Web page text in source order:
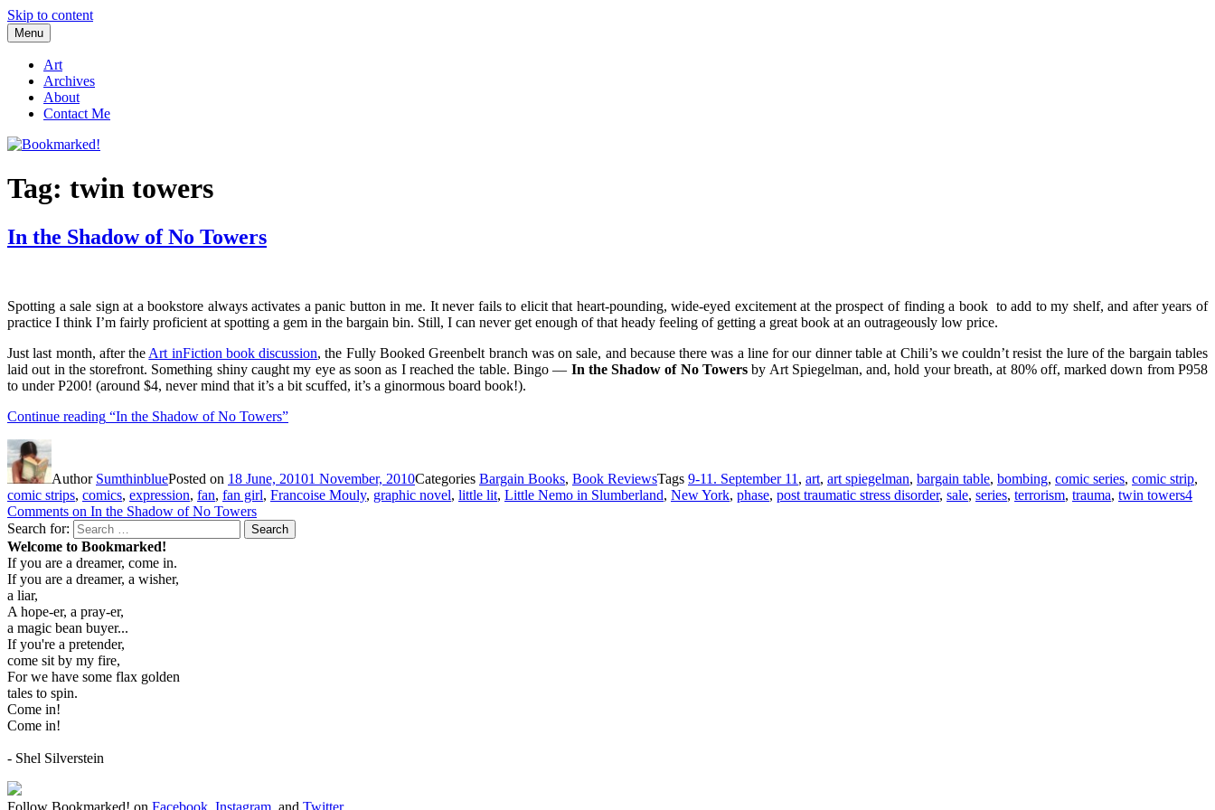
Skip to content
Bookmarked!
Reading something old, something new, something borrowed, and something blue
Menu
Art
Archives
About
Contact Me
Tag: twin towers
In the Shadow of No Towers
Spotting a sale sign at a bookstore always activates a panic button in me. It never fails to elicit that heart-pounding, wide-eyed excitement at the prospect of finding a book to add to my shelf, and after years of
practice I think I’m fairly proficient at spotting a gem in the bargain bin. Still, I can never get enough of that heady feeling of getting a great book at an outrageously low price.
Just last month, after the Art inFiction book discussion, the Fully Booked Greenbelt branch was on sale, and because there was a line for our dinner table at Chili’s we couldn’t resist the lure of the bargain tables
laid out in the storefront. Something shiny caught my eye as soon as I reached the table. Bingo — In the Shadow of No Towersby Art Spiegelman, and, hold your breath, at 80% off, marked down from P958
to under P200! (around $4, never mind that it’s a bit scuffed, it’s a ginormous board book!).
Continue reading “In the Shadow of No Towers”
Author SumthinbluePosted on 18 June, 20101 November, 2010Categories Bargain Books, Book ReviewsTags 9-11. September 11 , art, art spiegelman, bargain table, bombing, comic series, comic strip,
comic strips, comics, expression, fan, fan girl, Francoise Mouly, graphic novel, little lit, Little Nemo in Slumberland, New York, phase, post traumatic stress disorder, sale, series, terrorism, trauma, twin towers4
Comments on In the Shadow of No Towers
Search for:
Search
Welcome to Bookmarked!
If you are a dreamer, come in.
If you are a dreamer, a wisher,
a liar,
A hope-er, a pray-er,
a magic bean buyer...
If you're a pretender,
come sit by my fire,
For we have some flax golden
tales to spin.
Come in!
Come in!
- Shel Silverstein
Follow Bookmarked! on Facebook Instagram, and Twitter.